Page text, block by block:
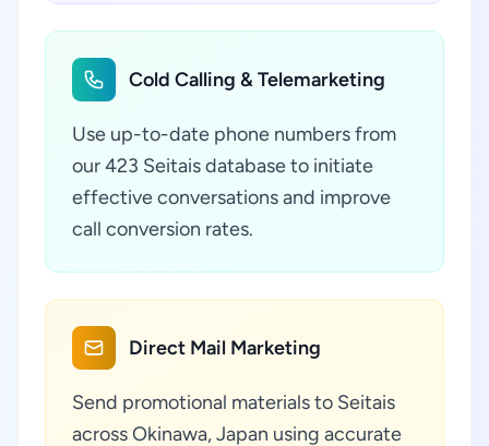
Cold Calling & Telemarketing
Use up-to-date phone numbers from
our 423 Seitais database to initiate
effective conversations and improve
call conversion rates.
Direct Mail Marketing
Send promotional materials to Seitais
across Okinawa, Japan using accurate